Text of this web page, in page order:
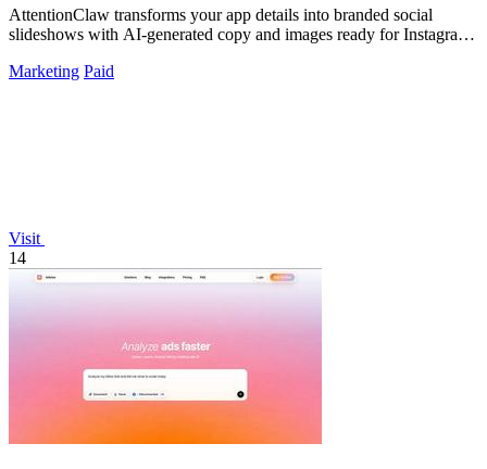
AttentionClaw transforms your app details into branded social
slideshows with AI-generated copy and images ready for Instagram
Marketing Paid
Visit
14